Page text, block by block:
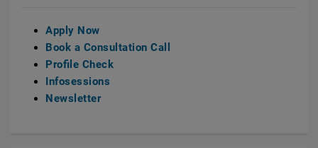
Apply Now
Book a Consultation Call
Profile Check
Infosessions
Newsletter